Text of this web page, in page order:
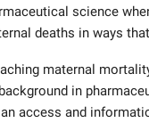
science
deaths in ways
maternal
in
an access and